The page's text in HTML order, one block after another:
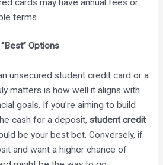
cards may have annual fees or
terms.
Options
unsecured student credit card or a
matters is how well it aligns with
goals. If you’re aiming to build
cash for a deposit, student credit
be your best bet. Conversely, if
and want a higher chance of